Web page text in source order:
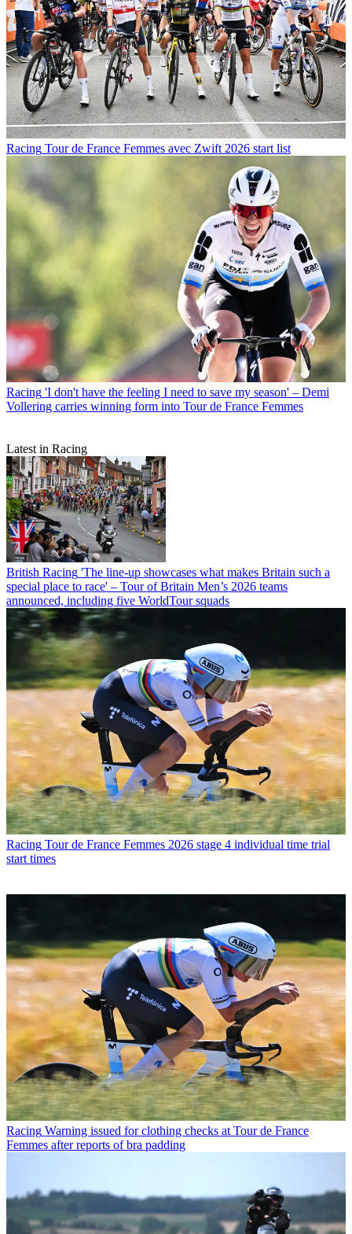
Racing Tour de France Femmes avec Zwift 2026 start list
Racing 'I don't have the feeling I need to save my season' – Demi
Vollering carries winning form into Tour de France Femmes
Latest in Racing
British Racing 'The line-up showcases what makes Britain such a
special place to race' – Tour of Britain Men’s 2026 teams
announced, including five WorldTour squads
Racing Tour de France Femmes 2026 stage 4 individual time trial
start times
Racing Warning issued for clothing checks at Tour de France
Femmes after reports of bra padding